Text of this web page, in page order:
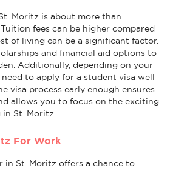
Moritz is about more than
fees can be higher compared
of living can be a significant factor.
and financial aid options to
Additionally, depending on your
to apply for a student visa well
visa process early enough ensures
allows you to focus on the exciting
St. Moritz.
For Work
in St. Moritz offers a chance to